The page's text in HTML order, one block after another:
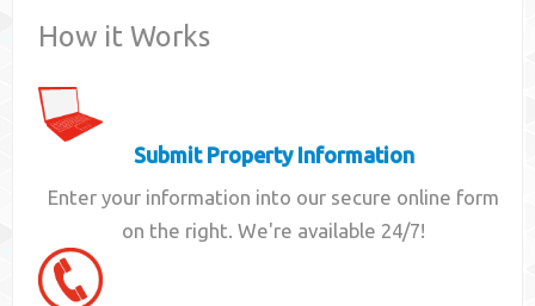
How it Works
Submit Property Information
Enter your information into our secure online form
on the right. We're available 24/7!